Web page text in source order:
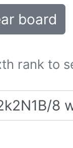
board
rank to